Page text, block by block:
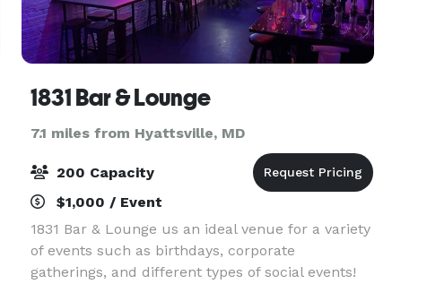
1831 Bar & Lounge
7.1 miles from Hyattsville, MD
200 Capacity
$1,000 / Event
1831 Bar & Lounge us an ideal venue for a variety
of events such as birthdays, corporate
gatherings, and different types of social events!